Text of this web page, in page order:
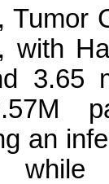
Tumor
with
3.65
an
while